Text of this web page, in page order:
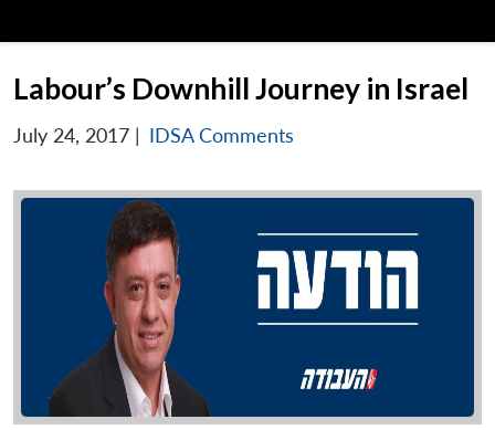
Labour’s Downhill Journey in Israel
July 24, 2017 | IDSA Comments